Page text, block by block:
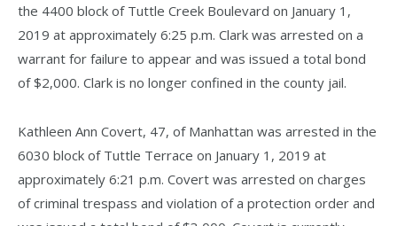
the 4400 block of Tuttle Creek Boulevard on January 1,
2019 at approximately 6:25 p.m. Clark was arrested on a
warrant for failure to appear and was issued a total bond
of $2,000. Clark is no longer confined in the county jail.
Kathleen Ann Covert, 47, of Manhattan was arrested in the
6030 block of Tuttle Terrace on January 1, 2019 at
approximately 6:21 p.m. Covert was arrested on charges
of criminal trespass and violation of a protection order and